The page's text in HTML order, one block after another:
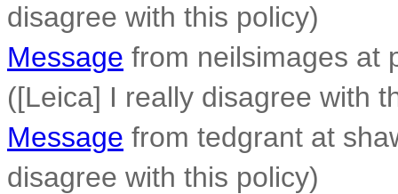
disagree with this policy)
Message from neilsimages at
([Leica] I really disagree with
Message from tedgrant at
disagree with this policy)